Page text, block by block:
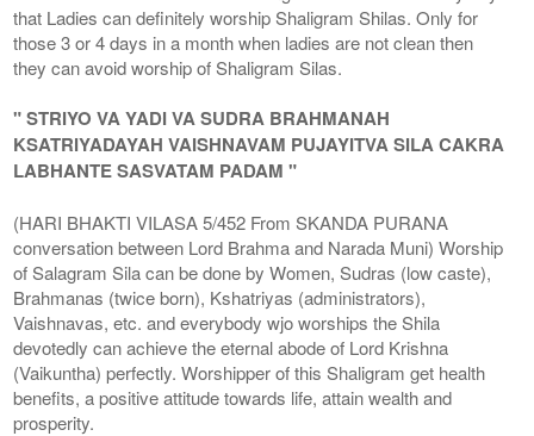
that Ladies can definitely worship Shaligram Shilas. Only for
those 3 or 4 days in a month when ladies are not clean then
they can avoid worship of Shaligram Silas.
" STRIYO VA YADI VA SUDRA BRAHMANAH
KSATRIYADAYAH VAISHNAVAM PUJAYITVA SILA CAKRA
LABHANTE SASVATAM PADAM "
(HARI BHAKTI VILASA 5/452 From SKANDA PURANA
conversation between Lord Brahma and Narada Muni) Worship
of Salagram Sila can be done by Women, Sudras (low caste),
Brahmanas (twice born), Kshatriyas (administrators),
Vaishnavas, etc. and everybody wjo worships the Shila
devotedly can achieve the eternal abode of Lord Krishna
(Vaikuntha) perfectly. Worshipper of this Shaligram get health
benefits, a positive attitude towards life, attain wealth and
prosperity.